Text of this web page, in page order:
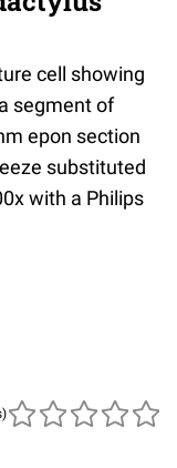
cell showing
segment of
epon section
substituted
with a Philips